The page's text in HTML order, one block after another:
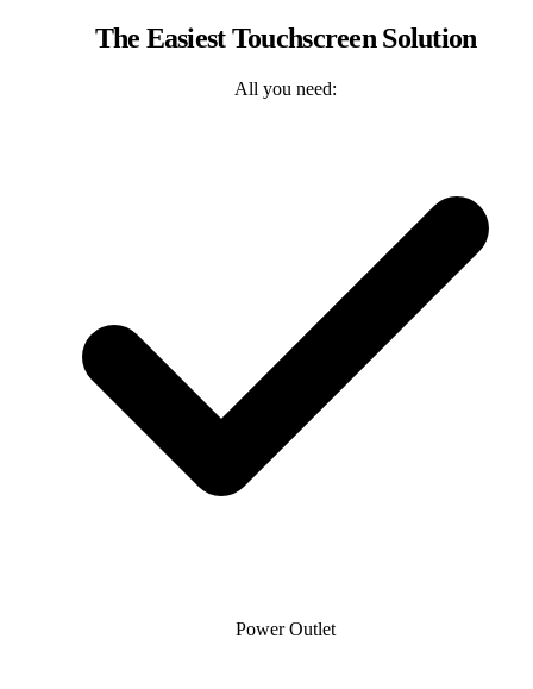
The Easiest Touchscreen Solution
All you need:
Power Outlet